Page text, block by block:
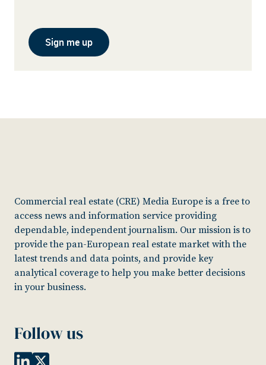
Sign me up
Commercial real estate (CRE) Media Europe is a free to
access news and information service providing
dependable, independent journalism. Our mission is to
provide the pan-European real estate market with the
latest trends and data points, and provide key
analytical coverage to help you make better decisions
in your business.
Follow us